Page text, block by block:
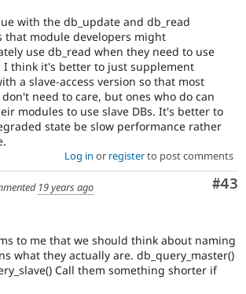
with the db_update and db_read
that module developers might
use db_read when they need to use
I think it's better to just supplement
a slave-access version so that most
need to care, but ones who do can
modules to use slave DBs. It's better to
state be slow performance rather
Log in or registerto post comments
#43
19 years ago
to me that we should think about naming
what they actually are. db_query_master()
Call them something shorter if